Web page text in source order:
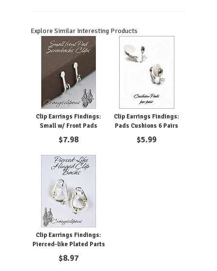
Explore Similar Interesting Products
Clip Earrings Findings:
Small w/ Front Pads
$7.98
Clip Earrings Findings:
Pads Cushions 6 Pairs
$5.99
Clip Earrings Findings:
Pierced-like Plated Parts
$8.97